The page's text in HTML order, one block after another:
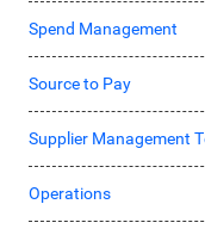
Spend Management
Source to Pay
Supplier Management
Operations